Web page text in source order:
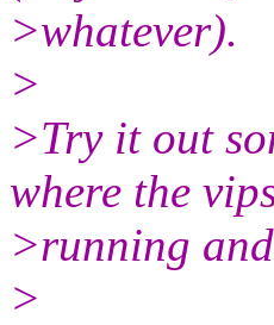
>whatever).
>
>Try it out
where the
>running
>